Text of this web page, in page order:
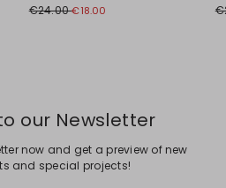
€24.00€18.00
our Newsletter
now and get a preview of new
and special projects!